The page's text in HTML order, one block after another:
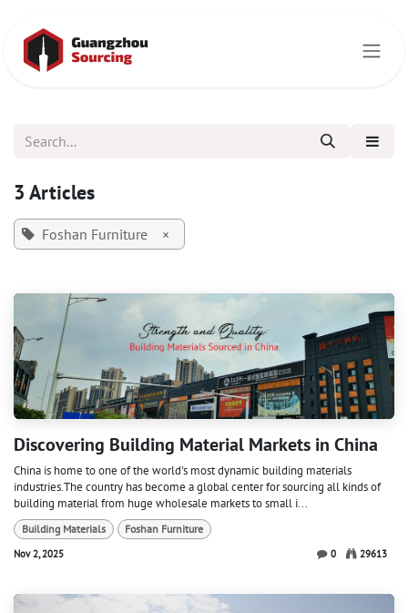
3 Articles
Foshan Furniture ×
Discovering Building Material Markets in China
China is home to one of the world's most dynamic building materials
industries.The country has become a global center for sourcing all kinds of
building material from huge wholesale markets to small i...
Building Materials
Foshan Furniture
Nov 2, 2025
0 29613